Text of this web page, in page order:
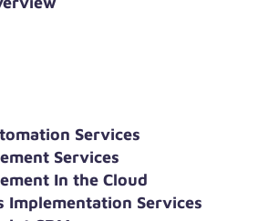
Services
Services
In the Cloud
Implementation Services